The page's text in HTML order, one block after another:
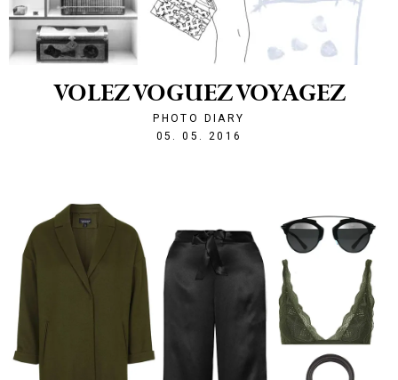
VOLEZ VOGUEZ VOYAGEZ
PHOTO DIARY
05. 05. 2016